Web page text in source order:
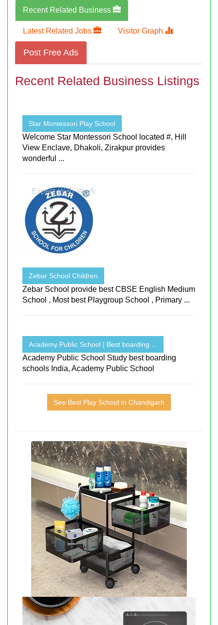
Recent Related Business
Latest Related Jobs Visitor Graph
Post Free Ads
Recent Related Business Listings
Star Montessori Play School
Welcome Star Montessori School located #, Hill
View Enclave, Dhakoli, Zirakpur provides
wonderful ...
Zebar School Children
Zebar School provide best CBSE English Medium
School , Most best Playgroup School , Primary ...
Academy Public School | Best boarding ...
Academy Public School Study best boarding
schools India, Academy Public School
See Best Play School in Chandigarh